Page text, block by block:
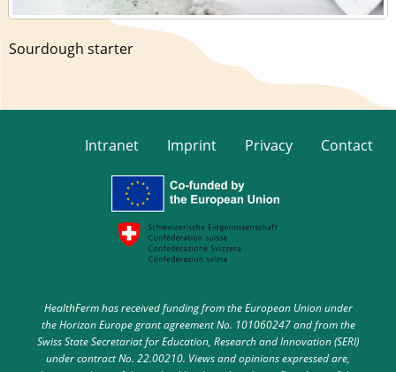
Sourdough starter
Intranet Imprint Privacy Contact
HealthFerm has received funding from the European Union under
the Horizon Europe grant agreement No. 101060247 and from the
Swiss State Secretariat for Education, Research and Innovation (SERI)
under contract No. 22.00210. Views and opinions expressed are,